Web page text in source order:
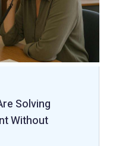
Solving
Without